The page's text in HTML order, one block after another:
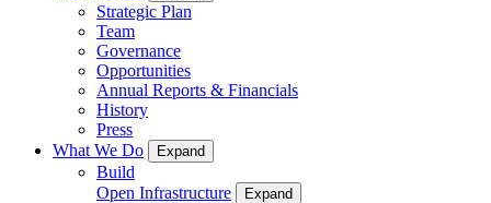
Strategic Plan
Team
Governance
Opportunities
Annual Reports & Financials
History
Press
What We Do
Expand
Build
Open Infrastructure
Expand